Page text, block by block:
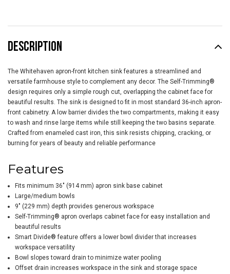
DESCRIPTION
The Whitehaven apron-front kitchen sink features a streamlined and
versatile farmhouse style to complement any decor. The Self-Trimming®
design requires only a simple rough cut, overlapping the cabinet face for
beautiful results. The sink is designed to fit in most standard 36-inch apron-
front cabinetry. A low barrier divides the two compartments, making it easy
to wash and rinse large items while still keeping the two basins separate.
Crafted from enameled cast iron, this sink resists chipping, cracking, or
burning for years of beauty and reliable performance
Features
Fits minimum 36" (914 mm) apron sink base cabinet
Large/medium bowls
9" (229 mm) depth provides generous workspace
Self-Trimming® apron overlaps cabinet face for easy installation and
beautiful results
Smart Divide® feature offers a lower bowl divider that increases
workspace versatility
Bowl slopes toward drain to minimize water pooling
Offset drain increases workspace in the sink and storage space